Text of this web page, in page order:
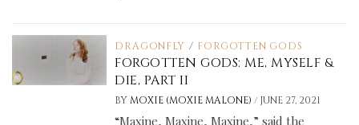
DRAGONFLY / FORGOTTEN GODS
FORGOTTEN GODS: ME, MYSELF &
DIE, PART II
BY MOXIE (MOXIE MALONE)/ JUNE 27, 2021
“Maxine, Maxine, Maxine,” said the